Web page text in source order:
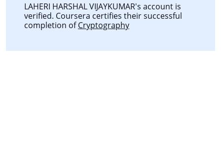
LAHERI HARSHAL VIJAYKUMAR's account is
verified. Coursera certifies their successful
completion ofCryptography